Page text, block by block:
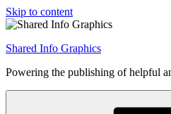
Skip to content
Shared Info Graphics
Powering the publishing of helpful